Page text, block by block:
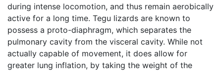
during intense locomotion, and thus remain aerobically
active for a long time. Tegu lizards are known to
possess a proto-diaphragm, which separates the
pulmonary cavity from the visceral cavity. While not
actually capable of movement, it does allow for
greater lung inflation, by taking the weight of the